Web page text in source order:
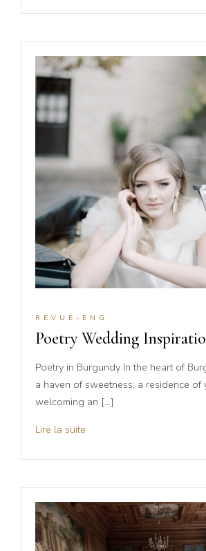
REVUE-ENG
Poetry Wedding
Poetry in Burgundy In the heart of
a haven of sweetness; a residence of
welcoming an […]
Lire la suite